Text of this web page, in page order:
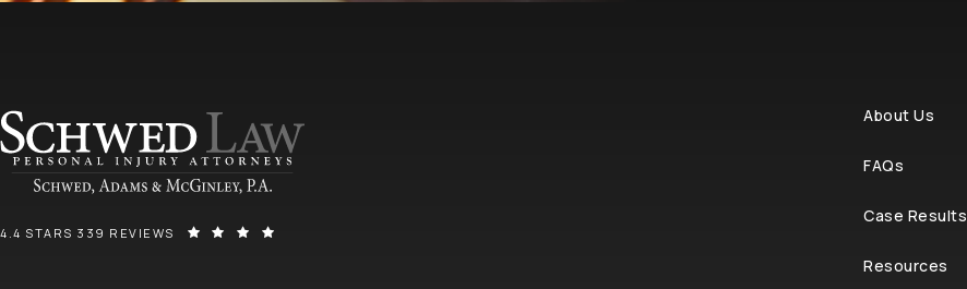
SCHWED, ADAMS, & MCGINLEY P.A. REVIEWS:
4.4 STARS 339 REVIEWS
About Us
FAQs
Case Results
Resources